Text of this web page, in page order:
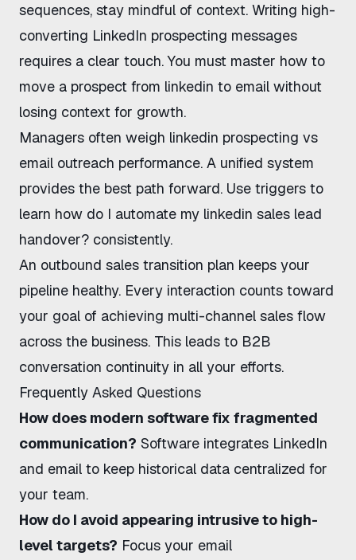
sequences, stay mindful of context. Writing high-
converting LinkedIn prospecting messages
requires a clear touch. You must master how to
move a prospect from linkedin to email without
losing context for growth.
Managers often weigh linkedin prospecting vs
email outreach performance. A unified system
provides the best path forward. Use triggers to
learn how do I automate my linkedin sales lead
handover? consistently.
An outbound sales transition plan keeps your
pipeline healthy. Every interaction counts toward
your goal of achieving multi-channel sales flow
across the business. This leads to B2B
conversation continuity in all your efforts.
Frequently Asked Questions
How does modern software fix fragmented
communication? Software integrates LinkedIn
and email to keep historical data centralized for
your team.
How do I avoid appearing intrusive to high-
level targets? Focus your email